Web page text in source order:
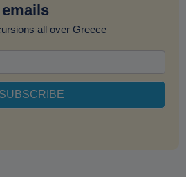
all over Greece